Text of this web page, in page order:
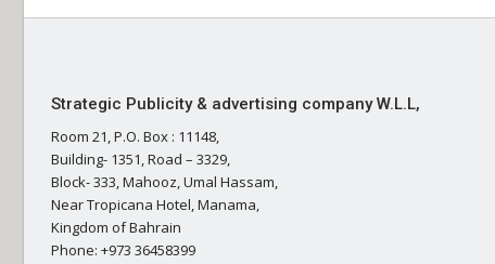
Strategic Publicity & advertising company W.L.L,
Room 21, P.O. Box : 11148,
Building- 1351, Road – 3329,
Block- 333, Mahooz, Umal Hassam,
Near Tropicana Hotel, Manama,
Kingdom of Bahrain
Phone: +973 36458399